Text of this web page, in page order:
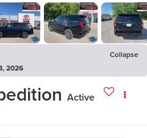
Collapse
2026
Active